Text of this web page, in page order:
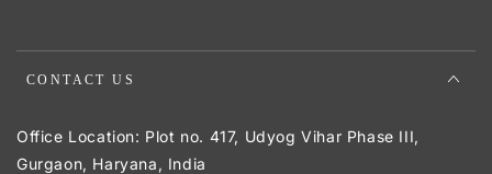
CONTACT US
Office Location: Plot no. 417, Udyog Vihar Phase III,
Gurgaon, Haryana, India